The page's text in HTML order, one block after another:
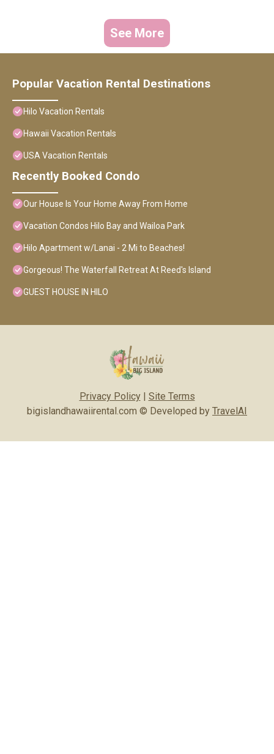
See More
Popular Vacation Rental Destinations
Hilo Vacation Rentals
Hawaii Vacation Rentals
USA Vacation Rentals
Recently Booked Condo
Our House Is Your Home Away From Home
Vacation Condos Hilo Bay and Wailoa Park
Hilo Apartment w/Lanai - 2 Mi to Beaches!
Gorgeous! The Waterfall Retreat At Reed's Island
GUEST HOUSE IN HILO
Privacy Policy| Site Terms
bigislandhawaiirental.com © Developed by TravelAI